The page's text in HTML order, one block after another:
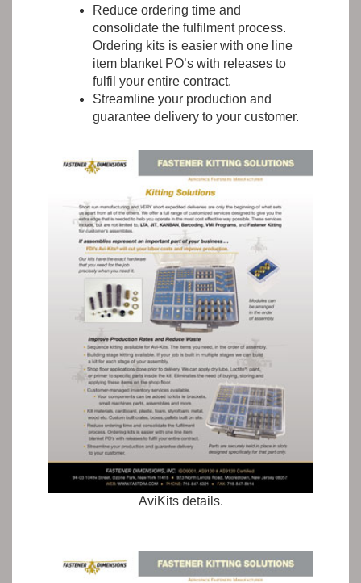
Reduce ordering time and
consolidate the fulfilment process.
Ordering kits is easier with one line
item blanket PO’s with releases to
fulfil your entire contract.
Streamline your production and
guarantee delivery to your customer.
AviKits details.